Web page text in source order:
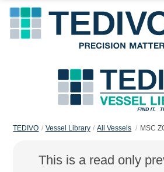
TEDIVO Vessel Library All Vessels MSC
This is a read only